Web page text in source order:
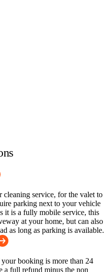
service, for the valet to
parking next to your vehicle
it is a fully mobile service, this
at your home, but can also
as long as parking is available.
booking is more than 24
a full refund minus the non